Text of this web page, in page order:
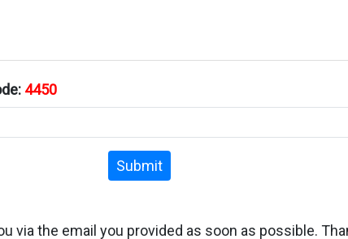
4450
Submit
via the email you provided as soon as possible.